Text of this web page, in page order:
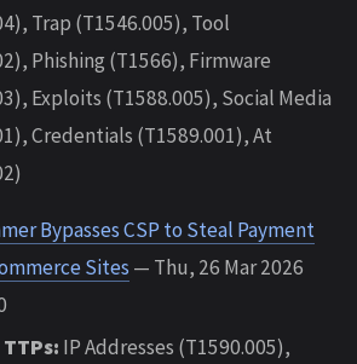
Trap (T1546.005), Tool
Phishing (T1566), Firmware
Exploits (T1588.005), Social Media
Credentials (T1589.001), At
Bypasses CSP to Steal Payment
Sites — Thu, 26 Mar 2026
IP Addresses (T1590.005),